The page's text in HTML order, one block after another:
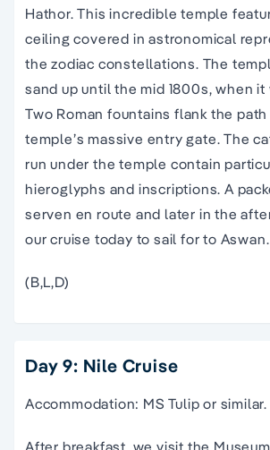
Hathor. This incredible temple
ceiling covered in astronomical
the zodiac constellations. The
sand up until the mid 1800s, when
Two Roman fountains flank the
temple’s massive entry gate. The
run under the temple contain
hieroglyphs and inscriptions. A
serven en route and later in the
our cruise today to sail for to Aswan.
(B,L,D)
Day 9: Nile Cruise
Accommodation: MS Tulip or similar.
After breakfast, we visit the